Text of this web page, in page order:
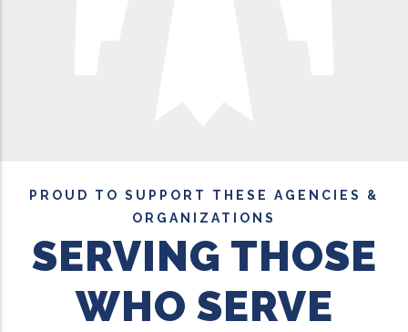
PROUD TO SUPPORT THESE AGENCIES &
ORGANIZATIONS
SERVING THOSE
WHO SERVE